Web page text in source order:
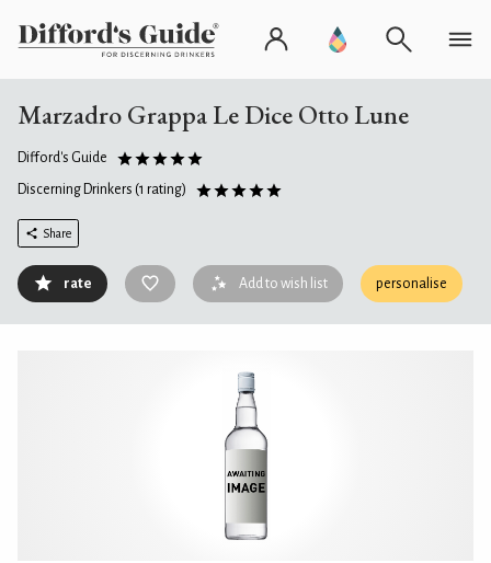
Marzadro Grappa Le Dice Otto Lune
Difford's Guide
Discerning Drinkers (1 rating)
Share
rate Add to wish list personalise